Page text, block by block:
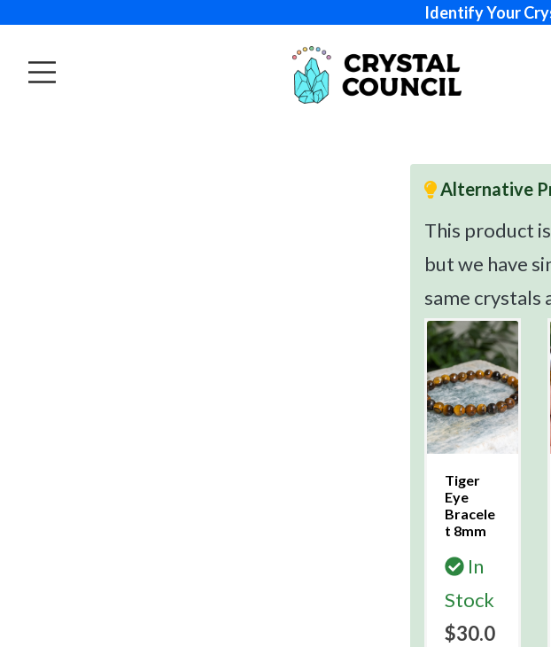
Identify Your
Alternative
This product
but we have
same crystals
Tiger
Eye
Bracele
t 8mm
In
Stock
$30.0